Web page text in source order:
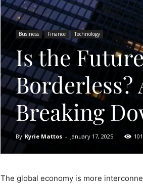
Business Finance Technology
Is the
Borderless?
Breaking
By Kyrie Mattos - January 17, 2025
The global economy is more